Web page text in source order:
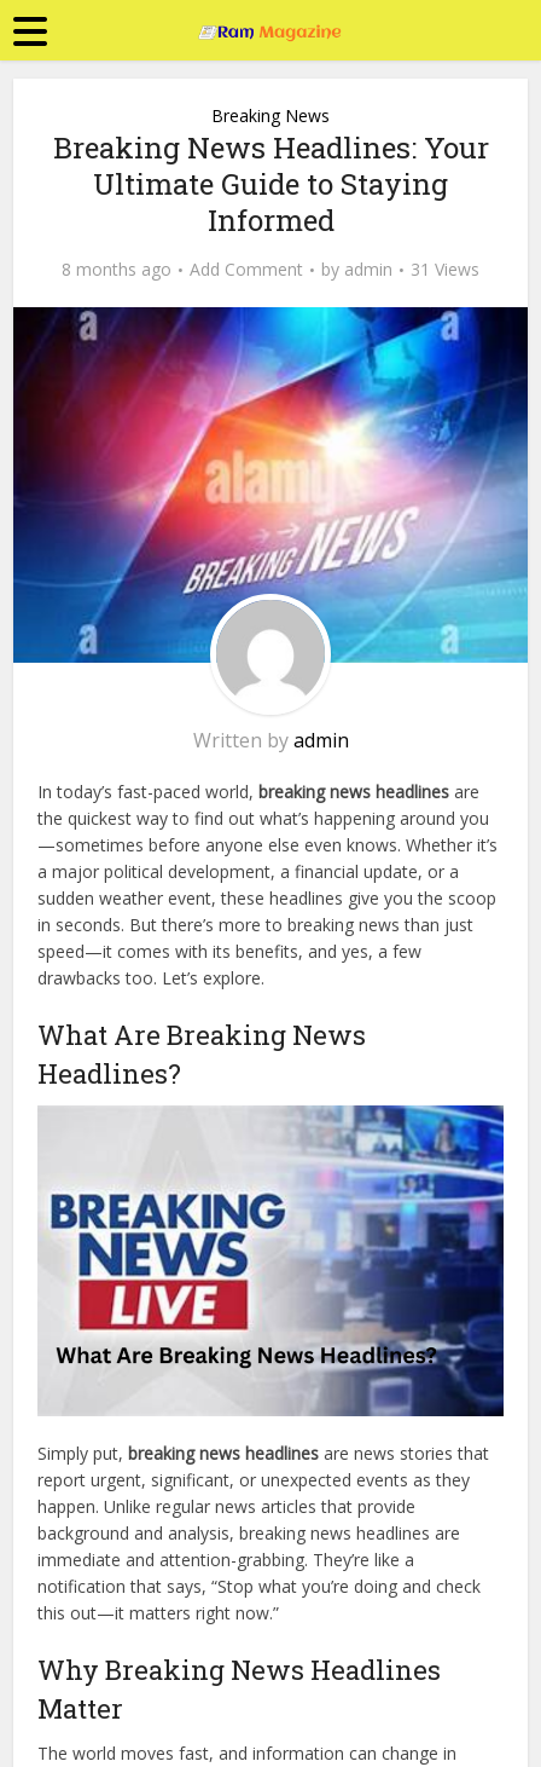
Breaking News
Breaking News Headlines: Your
Ultimate Guide to Staying
Informed
8 months ago Add Comment by admin 31 Views
Written byadmin
In today’s fast-paced world, breaking news headlines are
the quickest way to find out what’s happening around you
—sometimes before anyone else even knows. Whether it’s
a major political development, a financial update, or a
sudden weather event, these headlines give you the scoop
in seconds. But there’s more to breaking news than just
speed—it comes with its benefits, and yes, a few
drawbacks too. Let’s explore.
What Are Breaking News
Headlines?
Simply put, breaking news headlines are news stories that
report urgent, significant, or unexpected events as they
happen. Unlike regular news articles that provide
background and analysis, breaking news headlines are
immediate and attention-grabbing. They’re like a
notification that says, “Stop what you’re doing and check
this out—it matters right now.”
Why Breaking News Headlines
Matter
The world moves fast, and information can change in